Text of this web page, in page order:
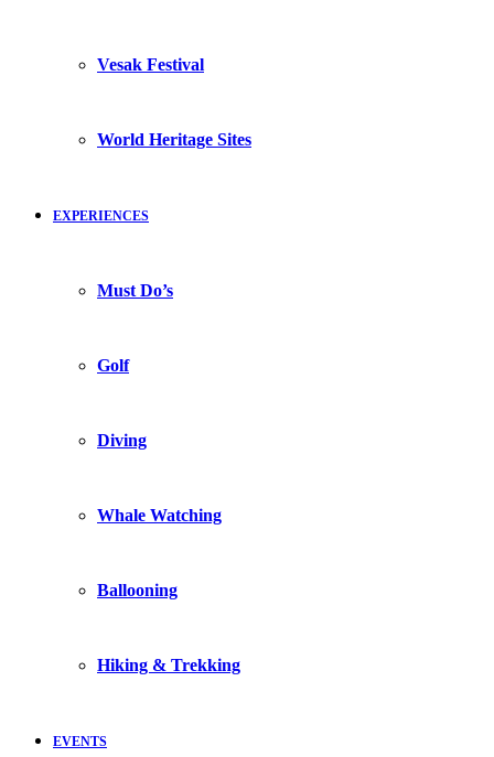
Vesak Festival
World Heritage Sites
EXPERIENCES
Must Do’s
Golf
Diving
Whale Watching
Ballooning
Hiking & Trekking
EVENTS